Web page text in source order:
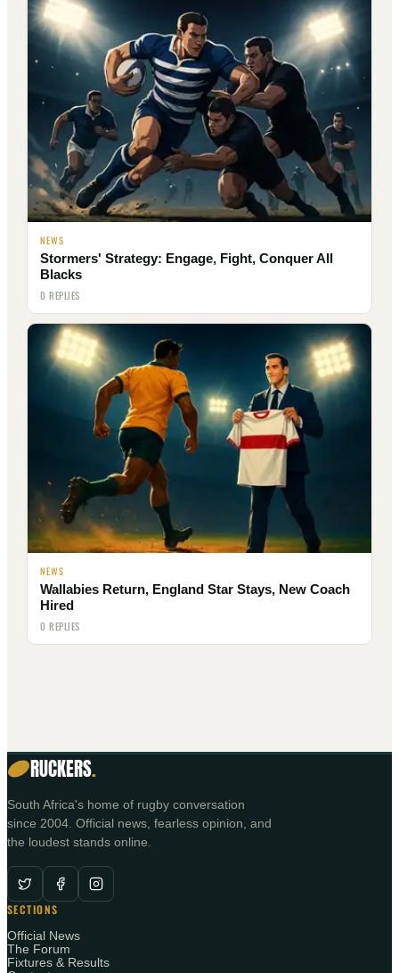
NEWS
Stormers' Strategy: Engage, Fight, Conquer All
Blacks
0 REPLIES
NEWS
Wallabies Return, England Star Stays, New Coach
Hired
0 REPLIES
RUCKERS.
South Africa's home of rugby conversation
since 2004. Official news, fearless opinion, and
the loudest stands online.
SECTIONS
Official News
The Forum
Fixtures & Results